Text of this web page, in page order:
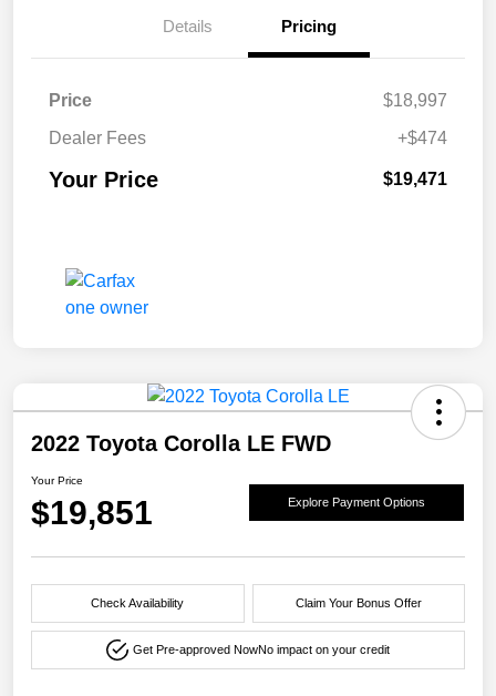
Details Pricing
Price
$18,997
Dealer Fees
+$474
Your Price $19,471
2022 Toyota Corolla LE FWD
Your Price
$19,851 Explore Payment Options
Check Availability Claim Your Bonus Offer
Get Pre-approved NowNo impact on your credit